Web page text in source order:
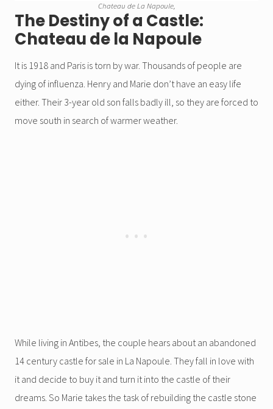
Chateau de La Napoule,
The Destiny of a Castle:
Chateau de la Napoule
It is 1918 and Paris is torn by war. Thousands of people are
dying of influenza. Henry and Marie don’t have an easy life
either. Their 3-year old son falls badly ill, so they are forced to
move south in search of warmer weather.
While living in Antibes, the couple hears about an abandoned
14 century castle for sale in La Napoule. They fall in love with
it and decide to buy it and turn it into the castle of their
dreams. So Marie takes the task of rebuilding the castle stone